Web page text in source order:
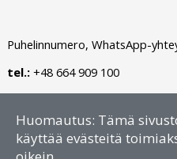
Puhelinnumero, WhatsApp-
tel.:+48 664 909 100
Tekijänoikeus © 2026 - FI
Huomautus: Tämä
käyttää evästeitä